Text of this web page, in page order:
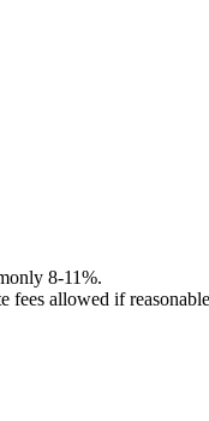
8-11%.
fees allowed if